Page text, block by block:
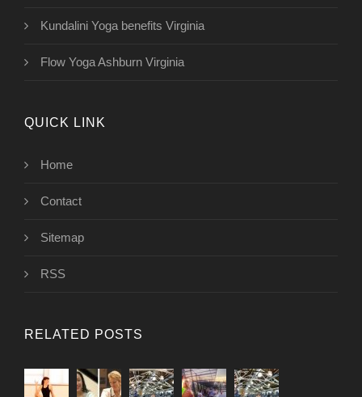
Kundalini Yoga benefits Virginia
Flow Yoga Ashburn Virginia
QUICK LINK
Home
Contact
Sitemap
RSS
RELATED POSTS